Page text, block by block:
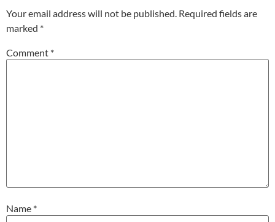
Your email address will not be published. Required fields are
marked *
Comment *
Name *